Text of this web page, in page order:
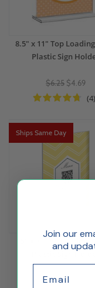
8.5" x 11" Top
Plastic Sign
$6.25 $4.69
(4)
Ships Same Day
5" x 7" Top Loading
Plastic Sign Holder
$2.04
Join our
and